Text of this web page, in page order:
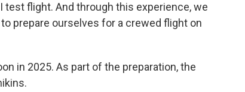
test flight. And through this experience, we
prepare ourselves for a crewed flight on
in 2025. As part of the preparation, the